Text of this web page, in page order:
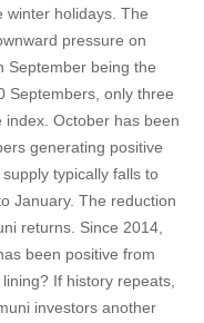
winter holidays. The
pressure on
September being the
Septembers, only three
October has been
generating positive
typically falls to
January. The reduction
returns. Since 2014,
been positive from
If history repeats,
investors another